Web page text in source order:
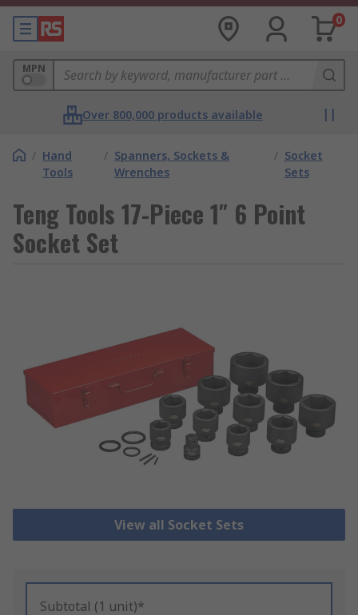
0
MPN
Over 800,000 products available
/ Hand
Tools
/ Spanners, Sockets &
Wrenches
/ Socket
Sets
Teng Tools 17-Piece 1″ 6 Point
Socket Set
View all Socket Sets
Subtotal (1 unit)*